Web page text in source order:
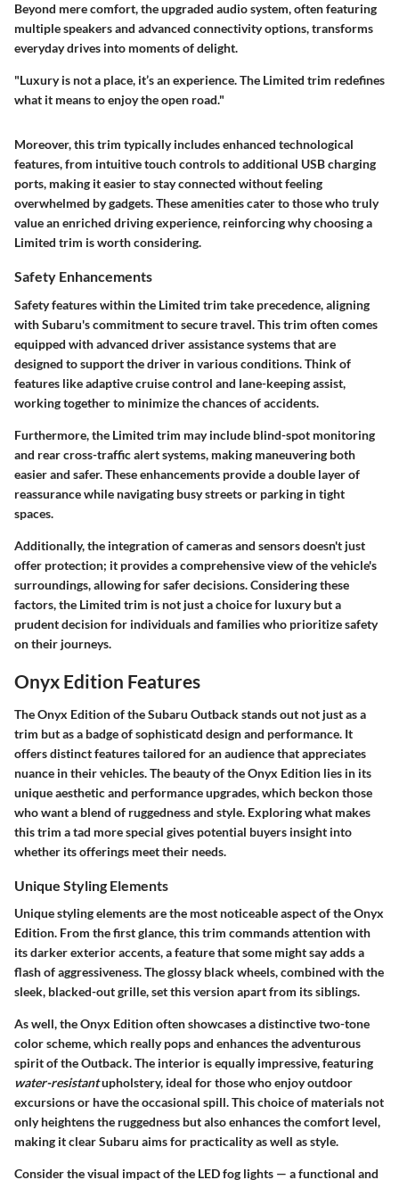
Beyond mere comfort, the upgraded audio system, often featuring
multiple speakers and advanced connectivity options, transforms
everyday drives into moments of delight.
"Luxury is not a place, it’s an experience. The Limited trim redefines
what it means to enjoy the open road."
Moreover, this trim typically includes enhanced technological
features, from intuitive touch controls to additional USB charging
ports, making it easier to stay connected without feeling
overwhelmed by gadgets. These amenities cater to those who truly
value an enriched driving experience, reinforcing why choosing a
Limited trim is worth considering.
Safety Enhancements
Safety features within the Limited trim take precedence, aligning
with Subaru's commitment to secure travel. This trim often comes
equipped with advanced driver assistance systems that are
designed to support the driver in various conditions. Think of
features like adaptive cruise control and lane-keeping assist,
working together to minimize the chances of accidents.
Furthermore, the Limited trim may include blind-spot monitoring
and rear cross-traffic alert systems, making maneuvering both
easier and safer. These enhancements provide a double layer of
reassurance while navigating busy streets or parking in tight
spaces.
Additionally, the integration of cameras and sensors doesn't just
offer protection; it provides a comprehensive view of the vehicle's
surroundings, allowing for safer decisions. Considering these
factors, the Limited trim is not just a choice for luxury but a
prudent decision for individuals and families who prioritize safety
on their journeys.
Onyx Edition Features
The Onyx Edition of the Subaru Outback stands out not just as a
trim but as a badge of sophisticatd design and performance. It
offers distinct features tailored for an audience that appreciates
nuance in their vehicles. The beauty of the Onyx Edition lies in its
unique aesthetic and performance upgrades, which beckon those
who want a blend of ruggedness and style. Exploring what makes
this trim a tad more special gives potential buyers insight into
whether its offerings meet their needs.
Unique Styling Elements
Unique styling elements are the most noticeable aspect of the Onyx
Edition. From the first glance, this trim commands attention with
its darker exterior accents, a feature that some might say adds a
flash of aggressiveness. The glossy black wheels, combined with the
sleek, blacked-out grille, set this version apart from its siblings.
As well, the Onyx Edition often showcases a distinctive two-tone
color scheme, which really pops and enhances the adventurous
spirit of the Outback. The interior is equally impressive, featuring
water-resistantupholstery, ideal for those who enjoy outdoor
excursions or have the occasional spill. This choice of materials not
only heightens the ruggedness but also enhances the comfort level,
making it clear Subaru aims for practicality as well as style.
Consider the visual impact of the LED fog lights — a functional and